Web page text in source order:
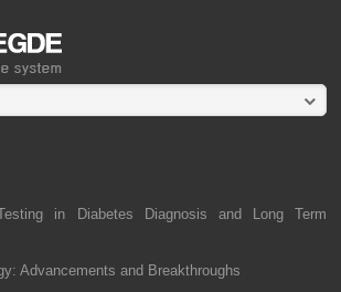
in Diabetes Diagnosis and Long Term
Advancements and Breakthroughs